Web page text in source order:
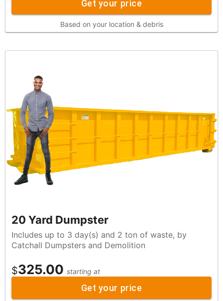
Get your price
Based on your location & debris
20 Yard Dumpster
Includes up to 3 day(s) and 2 ton of waste, by
Catchall Dumpsters and Demolition
$325.00 starting at
Get your price